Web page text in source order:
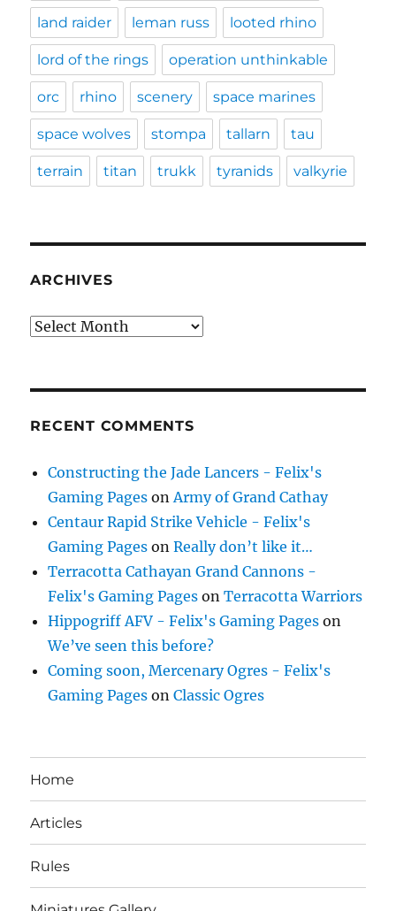
land raider leman russ looted rhino
lord of the rings operation unthinkable
orc rhino scenery space marines
space wolves stompa tallarn tau
terrain titan trukk tyranids valkyrie
ARCHIVES
Archives
RECENT COMMENTS
Constructing the Jade Lancers - Felix's
Gaming Pages onArmy of Grand Cathay
Centaur Rapid Strike Vehicle - Felix's
Gaming Pages onReally don’t like it…
Terracotta Cathayan Grand Cannons -
Felix's Gaming Pages onTerracotta Warriors
Hippogriff AFV - Felix's Gaming Pages on
We’ve seen this before?
Coming soon, Mercenary Ogres - Felix's
Gaming Pages onClassic Ogres
Home
Articles
Rules